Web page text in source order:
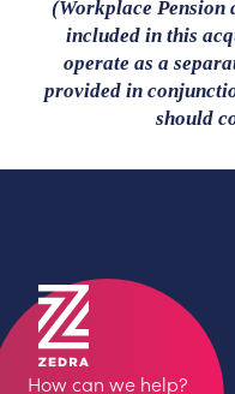
(Workplace Pension
included in this
operate as a
provided in
should
How can we help?